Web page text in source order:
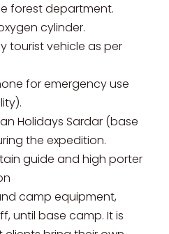
forest department.
cylinder.
tourist vehicle as per
for emergency use
Holidays Sardar (base
the expedition.
guide and high porter
camp equipment,
until base camp. It is